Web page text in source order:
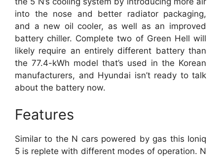
into the nose and better radiator packaging,
and a new oil cooler, as well as an improved
battery chiller. Complete two of Green Hell will
likely require an entirely different battery than
the 77.4-kWh model that’s used in the Korean
manufacturers, and Hyundai isn’t ready to talk
about the battery now.
Features
Similar to the N cars powered by gas this Ioniq
5 is replete with different modes of operation. N